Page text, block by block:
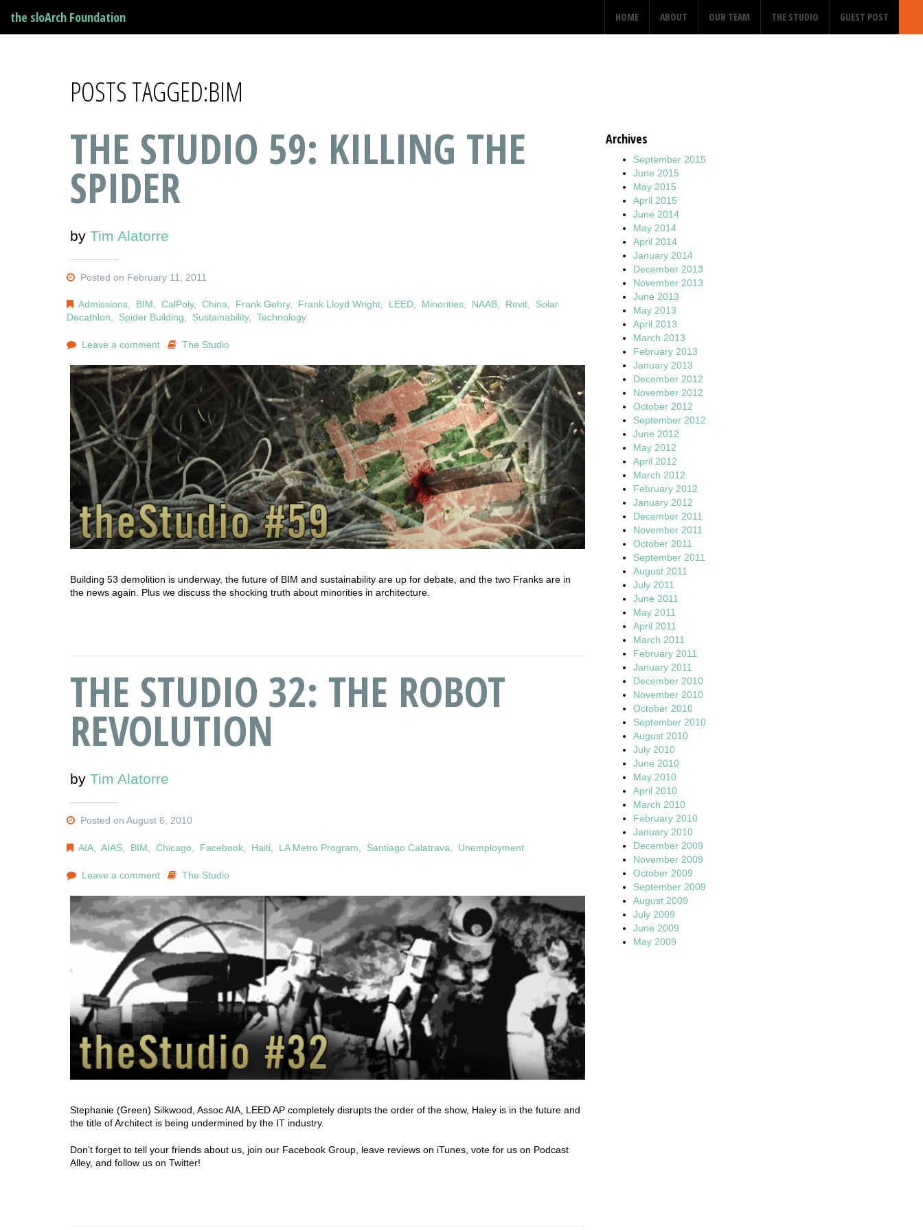
the sloArch Foundation HOME ABOUT OUR TEAM THE STUDIO GUEST POST
POSTS TAGGED:BIM
THE STUDIO 59: KILLING THE
SPIDER
by Tim Alatorre
Posted on February 11, 2011
Admissions BIM ,CalPoly,China Frank Gehry, Frank Lloyd Wright LEED Minorities NAAB Revit
Solar
Decathlon
Spider Building Sustainability, Technology
Leave a comment The Studio
Building 53 demolition is underway, the future of BIM and sustainability are up for debate, and the two Franks are in
the news again. Plus we discuss the shocking truth about minorities in architecture.
THE STUDIO 32: THE ROBOT
REVOLUTION
by Tim Alatorre
Posted on August 6, 2010
AIA ,AIAS BIM ,Chicago Facebook Haiti LA Metro Program Santiago Calatrava Unemployment
Leave a comment The Studio
Stephanie (Green) Silkwood, Assoc AIA, LEED AP completely disrupts the order of the show, Haley is in the future and
the title of Architect is being undermined by the IT industry.
Don’t forget to tell your friends about us, join our Facebook Group, leave reviews on iTunes, vote for us on Podcast
Alley, and follow us on Twitter!
Archives
September 2015
June 2015
May 2015
April 2015
June 2014
May 2014
April 2014
January 2014
December 2013
November 2013
June 2013
May 2013
April 2013
March 2013
February 2013
January 2013
December 2012
November 2012
October 2012
September 2012
June 2012
May 2012
April 2012
March 2012
February 2012
January 2012
December 2011
November 2011
October 2011
September 2011
August 2011
July 2011
June 2011
May 2011
April 2011
March 2011
February 2011
January 2011
December 2010
November 2010
October 2010
September 2010
August 2010
July 2010
June 2010
May 2010
April 2010
March 2010
February 2010
January 2010
December 2009
November 2009
October 2009
September 2009
August 2009
July 2009
June 2009
May 2009